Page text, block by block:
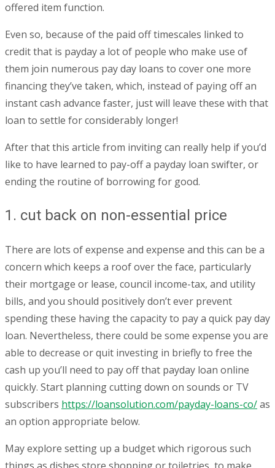
offered item function.
Even so, because of the paid off timescales linked to
credit that is payday a lot of people who make use of
them join numerous pay day loans to cover one more
financing they’ve taken, which, instead of paying off an
instant cash advance faster, just will leave these with that
loan to settle for considerably longer!
After that this article from inviting can really help if you’d
like to have learned to pay-off a payday loan swifter, or
ending the routine of borrowing for good.
1. cut back on non-essential price
There are lots of expense and expense and this can be a
concern which keeps a roof over the face, particularly
their mortgage or lease, council income-tax, and utility
bills, and you should positively don’t ever prevent
spending these having the capacity to pay a quick pay day
loan. Nevertheless, there could be some expense you are
able to decrease or quit investing in briefly to free the
cash up you’ll need to pay off that payday loan online
quickly. Start planning cutting down on sounds or TV
subscribers https://loansolution.com/payday-loans-co/as
an option appropriate below.
May explore setting up a budget which rigorous such